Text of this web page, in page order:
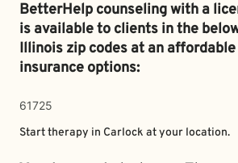
BetterHelp counseling with a
is available to clients in the
Illinois zip codes at an
insurance options:
61725
Start therapy in Carlock at your location.